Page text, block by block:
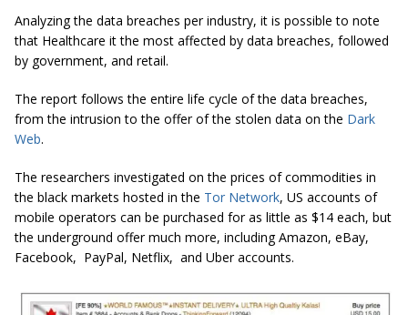
Analyzing the data breaches per industry, it is possible to note
that Healthcare it the most affected by data breaches, followed
by government, and retail.
The report follows the entire life cycle of the data breaches,
from the intrusion to the offer of the stolen data on the Dark
Web.
The researchers investigated on the prices of commodities in
the black markets hosted in the Tor Network, US accounts of
mobile operators can be purchased for as little as $14 each, but
the underground offer much more, including Amazon, eBay,
Facebook, PayPal, Netflix, and Uber accounts.